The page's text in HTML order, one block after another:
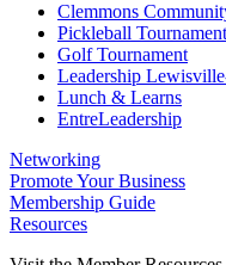
Clemmons
Pickleball Tournament
Golf Tournament
Leadership
Lunch & Learns
EntreLeadership
Networking
Promote Your Business
Membership Guide
Resources